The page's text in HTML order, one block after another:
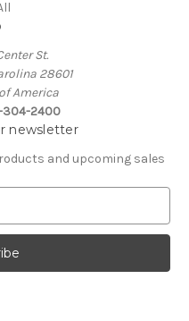
St.
28601
America
304-2400
newsletter
and upcoming sales